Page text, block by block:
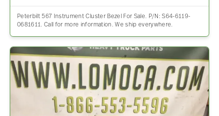
Peterbilt 567 Instrument Cluster Bezel For Sale. P/N: S64-6119-
0681611. Call for more information. We ship everywhere.